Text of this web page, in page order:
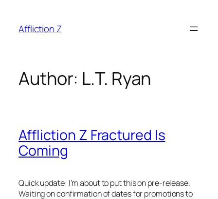
content
Affliction Z
Author: L.T. Ryan
Affliction Z Fractured Is
Coming
Quick update: I’m about to put this on pre-release.
Waiting on confirmation of dates for promotions to